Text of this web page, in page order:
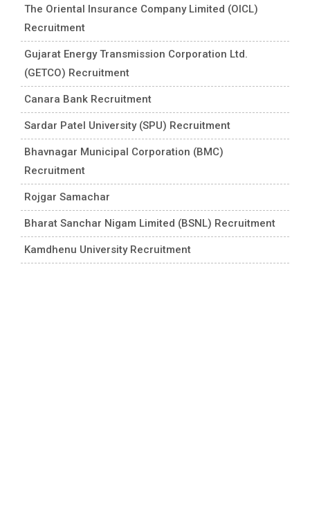
The Oriental Insurance Company Limited (OICL)
Recruitment
Gujarat Energy Transmission Corporation Ltd.
(GETCO) Recruitment
Canara Bank Recruitment
Sardar Patel University (SPU) Recruitment
Bhavnagar Municipal Corporation (BMC)
Recruitment
Rojgar Samachar
Bharat Sanchar Nigam Limited (BSNL) Recruitment
Kamdhenu University Recruitment